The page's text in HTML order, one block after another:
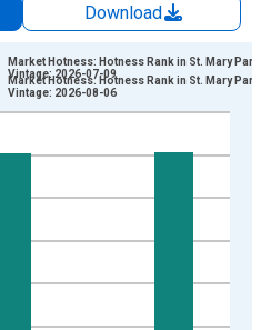
Download
xAxis. Data ranges from
Market Hotness: Hotness Rank in St. Mary
Vintage: 2026-07-09
Market Hotness: Hotness Rank in St. Mary
Vintage: 2026-08-06